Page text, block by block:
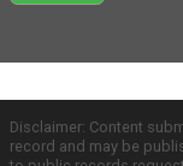
Disclaimer: Content
record and may be